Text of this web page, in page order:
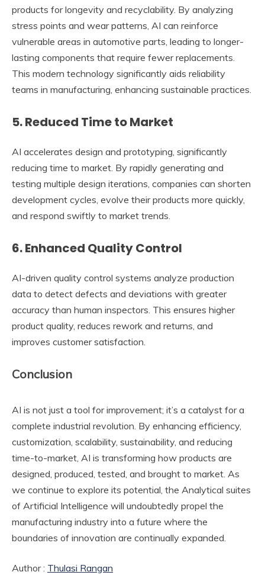
products for longevity and recyclability. By analyzing
stress points and wear patterns, AI can reinforce
vulnerable areas in automotive parts, leading to longer-
lasting components that require fewer replacements.
This modern technology significantly aids reliability
teams in manufacturing, enhancing sustainable practices.
5. Reduced Time to Market
AI accelerates design and prototyping, significantly
reducing time to market. By rapidly generating and
testing multiple design iterations, companies can shorten
development cycles, evolve their products more quickly,
and respond swiftly to market trends.
6. Enhanced Quality Control
AI-driven quality control systems analyze production
data to detect defects and deviations with greater
accuracy than human inspectors. This ensures higher
product quality, reduces rework and returns, and
improves customer satisfaction.
Conclusion
AI is not just a tool for improvement; it’s a catalyst for a
complete industrial revolution. By enhancing efficiency,
customization, scalability, sustainability, and reducing
time-to-market, AI is transforming how products are
designed, produced, tested, and brought to market. As
we continue to explore its potential, the Analytical suites
of Artificial Intelligence will undoubtedly propel the
manufacturing industry into a future where the
boundaries of innovation are continually expanded.
Author : Thulasi Rangan